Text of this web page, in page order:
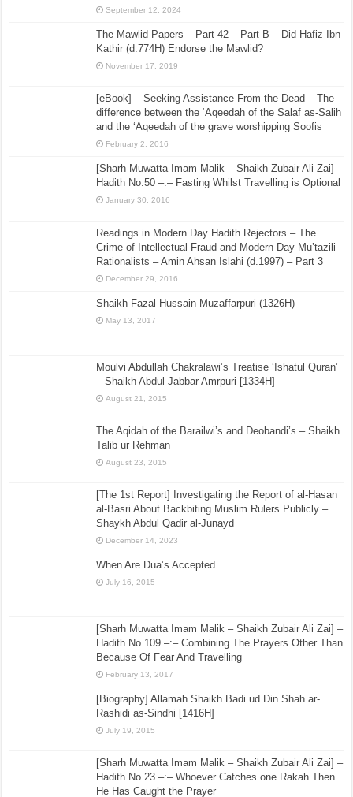
September 12, 2024
The Mawlid Papers – Part 42 – Part B – Did Hafiz Ibn
Kathir (d.774H) Endorse the Mawlid?
November 17, 2019
[eBook] – Seeking Assistance From the Dead – The
difference between the ‘Aqeedah of the Salaf as-Salih
and the ‘Aqeedah of the grave worshipping Soofis
February 2, 2016
[Sharh Muwatta Imam Malik – Shaikh Zubair Ali Zai] –
Hadith No.50 –:– Fasting Whilst Travelling is Optional
January 30, 2016
Readings in Modern Day Hadith Rejectors – The
Crime of Intellectual Fraud and Modern Day Mu’tazili
Rationalists – Amin Ahsan Islahi (d.1997) – Part 3
December 29, 2016
Shaikh Fazal Hussain Muzaffarpuri (1326H)
May 13, 2017
Moulvi Abdullah Chakralawi’s Treatise ‘Ishatul Quran’
– Shaikh Abdul Jabbar Amrpuri [1334H]
August 21, 2015
The Aqidah of the Barailwi’s and Deobandi’s – Shaikh
Talib ur Rehman
August 23, 2015
[The 1st Report] Investigating the Report of al-Hasan
al-Basri About Backbiting Muslim Rulers Publicly –
Shaykh Abdul Qadir al-Junayd
December 14, 2023
When Are Dua’s Accepted
July 16, 2015
[Sharh Muwatta Imam Malik – Shaikh Zubair Ali Zai] –
Hadith No.109 –:– Combining The Prayers Other Than
Because Of Fear And Travelling
February 13, 2017
[Biography] Allamah Shaikh Badi ud Din Shah ar-
Rashidi as-Sindhi [1416H]
July 19, 2015
[Sharh Muwatta Imam Malik – Shaikh Zubair Ali Zai] –
Hadith No.23 –:– Whoever Catches one Rakah Then
He Has Caught the Prayer